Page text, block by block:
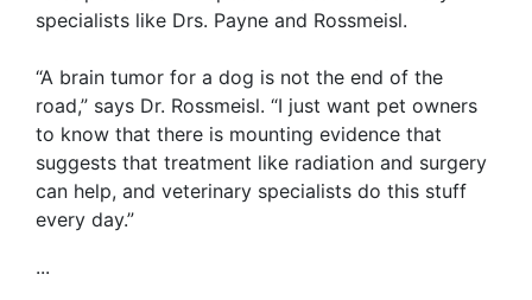
specialists like Drs. Payne and Rossmeisl.
“A brain tumor for a dog is not the end of the
road,” says Dr. Rossmeisl. “I just want pet owners
to know that there is mounting evidence that
suggests that treatment like radiation and surgery
can help, and veterinary specialists do this stuff
every day.”
...